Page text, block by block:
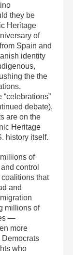
they be
Heritage
of
Spain and
identity
the the
debate),
are on the
Heritage
history itself.
of
control
coalitions that
and
millions of
—
more
who